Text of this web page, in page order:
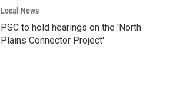
Local News
PSC to hold hearings on the 'North
Plains Connector Project'